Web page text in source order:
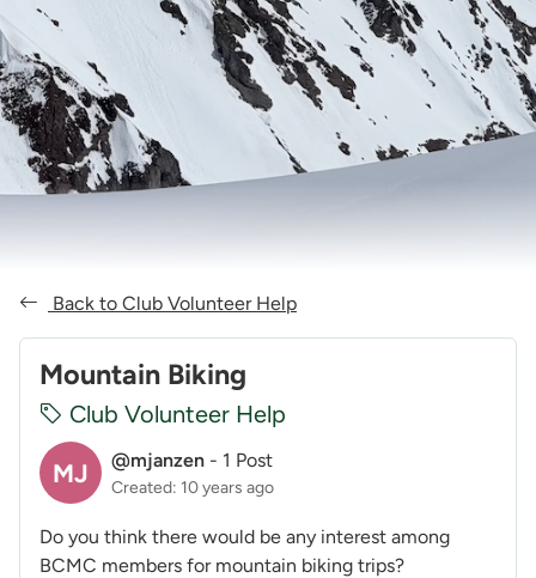
Back to Club Volunteer Help
Mountain Biking
Club Volunteer Help
MJ @mjanzen - 1 Post
Created: 10 years ago
Do you think there would be any interest among
BCMC members for mountain biking trips?